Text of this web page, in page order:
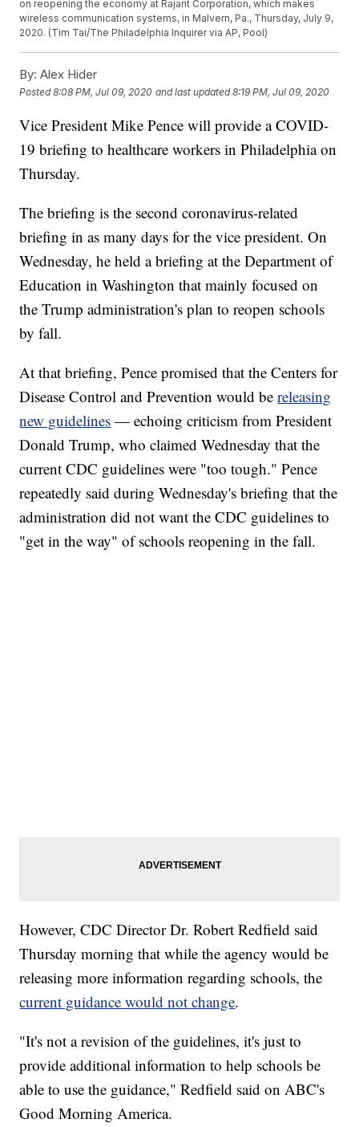
on reopening the economy at Rajant Corporation, which makes
wireless communication systems, in Malvern, Pa., Thursday, July 9,
2020. (Tim Tai/The Philadelphia Inquirer via AP, Pool)
By: Alex Hider
Posted8:08 PM, Jul 09, 2020 and last updated 8:19 PM, Jul 09, 2020
Vice President Mike Pence will provide a COVID-
19 briefing to healthcare workers in Philadelphia on
Thursday.
The briefing is the second coronavirus-related
briefing in as many days for the vice president. On
Wednesday, he held a briefing at the Department of
Education in Washington that mainly focused on
the Trump administration's plan to reopen schools
by fall.
At that briefing, Pence promised that the Centers for
Disease Control and Prevention would bereleasing
new guidelines — echoing criticism from President
Donald Trump, who claimed Wednesday that the
current CDC guidelines were "too tough." Pence
repeatedly said during Wednesday's briefing that the
administration did not want the CDC guidelines to
"get in the way" of schools reopening in the fall.
However, CDC Director Dr. Robert Redfield said
Thursday morning that while the agency would be
releasing more information regarding schools, the
current guidance would not change.
"It's not a revision of the guidelines, it's just to
provide additional information to help schools be
able to use the guidance," Redfield said on ABC's
Good Morning America.